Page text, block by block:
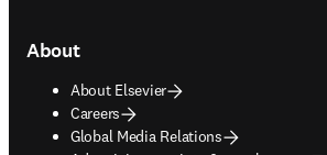
About
About Elsevier
Careers
Global Media Relations